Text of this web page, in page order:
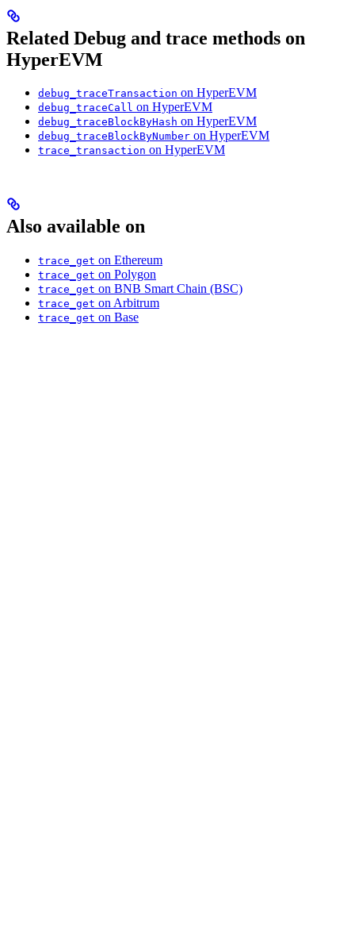
Related Debug and trace methods on
HyperEVM
debug_traceTransaction on HyperEVM
debug_traceCall on HyperEVM
debug_traceBlockByHash on HyperEVM
debug_traceBlockByNumber on HyperEVM
trace_transaction on HyperEVM
Also available on
trace_get on Ethereum
trace_get on Polygon
trace_get on BNB Smart Chain (BSC)
trace_get on Arbitrum
trace_get on Base